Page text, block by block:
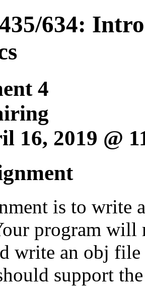
634:
4
16, 2019 @
is to write
program will
write an obj file
support